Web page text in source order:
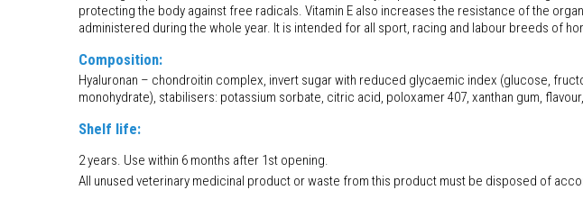
protecting the body against free radicals. Vitamin E also increases the resistance of the
administered during the whole year. It is intended for all sport, racing and labour breeds of
Composition:
Hyaluronan – chondroitin complex, invert sugar with reduced glycaemic index (glucose,
monohydrate), stabilisers: potassium sorbate, citric acid, poloxamer 407, xanthan gum,
Shelf life:
2 years. Use within 6 months after 1st opening.
All unused veterinary medicinal product or waste from this product must be disposed of